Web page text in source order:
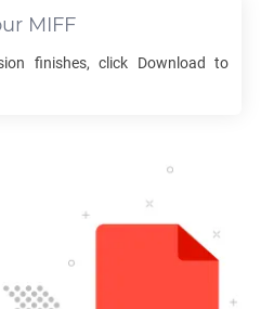
MIFF
finishes, click Download to